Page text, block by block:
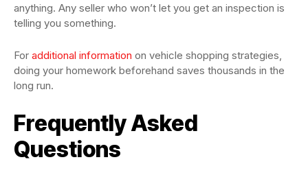
anything. Any seller who won’t let you get an inspection is
telling you something.
For additional information on vehicle shopping strategies,
doing your homework beforehand saves thousands in the
long run.
Frequently Asked
Questions